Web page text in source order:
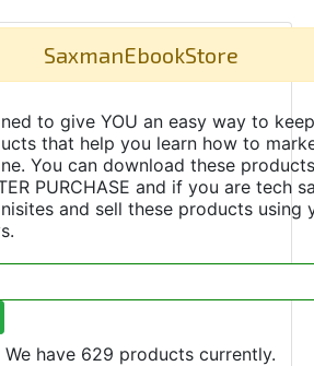
SaxmanEbookStore
to give YOU an easy way to
that help you learn how to
You can download these products
PURCHASE and if you are tech
and sell these products using
We have 629 products currently.